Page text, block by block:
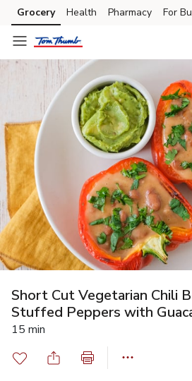
Skip to search
Skip to main content
Skip to cookie settings
Skip to chat
Grocery Health Pharmacy For
Short Cut Vegetarian Chili
Stuffed Peppers with
15 min